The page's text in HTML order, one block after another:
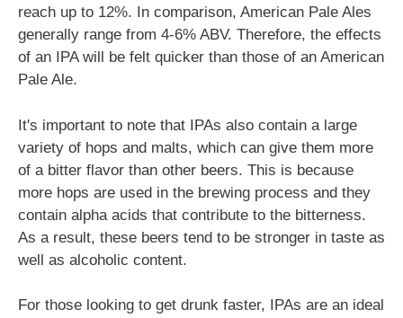
reach up to 12%. In comparison, American Pale Ales
generally range from 4-6% ABV. Therefore, the effects
of an IPA will be felt quicker than those of an American
Pale Ale.
It's important to note that IPAs also contain a large
variety of hops and malts, which can give them more
of a bitter flavor than other beers. This is because
more hops are used in the brewing process and they
contain alpha acids that contribute to the bitterness.
As a result, these beers tend to be stronger in taste as
well as alcoholic content.
For those looking to get drunk faster, IPAs are an ideal